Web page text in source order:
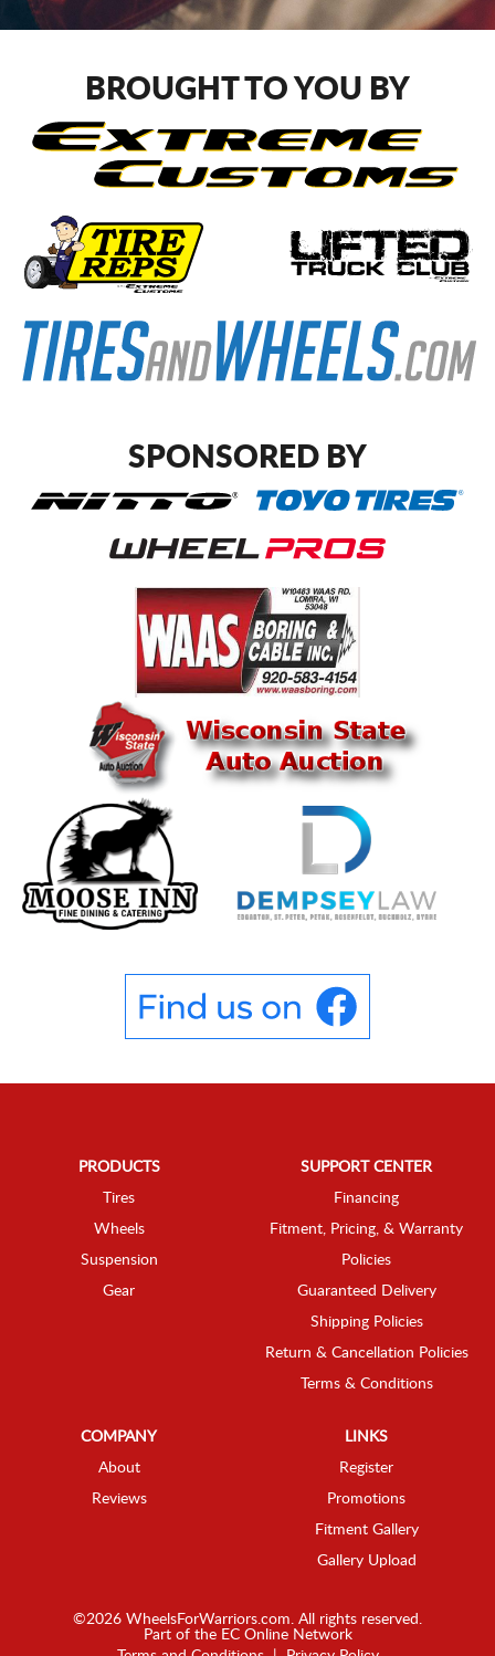
BROUGHT TO YOU BY
SPONSORED BY
PRODUCTS
Tires
Wheels
Suspension
Gear
SUPPORT CENTER
Financing
Fitment, Pricing, & Warranty
Policies
Guaranteed Delivery
Shipping Policies
Return & Cancellation Policies
Terms & Conditions
COMPANY
About
Reviews
LINKS
Register
Promotions
Fitment Gallery
Gallery Upload
©2026 WheelsForWarriors.com. All rights reserved.
Part of the EC Online Network